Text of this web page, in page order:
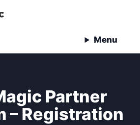
Menu
Partner
– Registration